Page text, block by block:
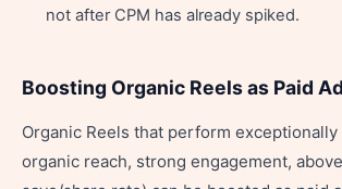
not after CPM has already spiked.
Boosting Organic Reels as Paid
Organic Reels that perform
organic reach, strong engagement,